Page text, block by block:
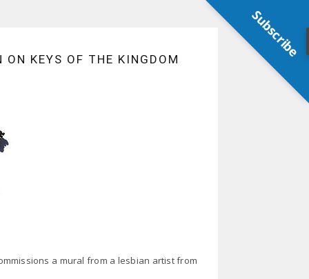
KEYS OF THE KINGDOM
a mural from a lesbian artist from
Subscribe